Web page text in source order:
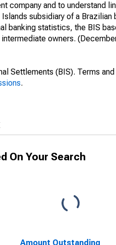
company and to understand
subsidiary of a
banking statistics, the BIS
owners.
Settlements (BIS). Terms
.
On Your Search
Amount Outstanding